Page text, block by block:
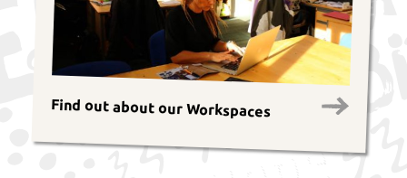
Find out about our Workspaces